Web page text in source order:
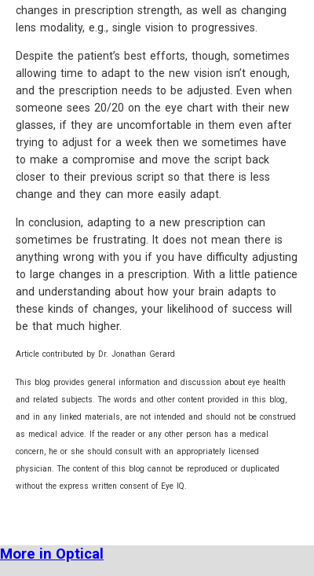
changes in prescription strength, as well as changing
lens modality, e.g., single vision to progressives.
Despite the patient’s best efforts, though, sometimes
allowing time to adapt to the new vision isn’t enough,
and the prescription needs to be adjusted. Even when
someone sees 20/20 on the eye chart with their new
glasses, if they are uncomfortable in them even after
trying to adjust for a week then we sometimes have
to make a compromise and move the script back
closer to their previous script so that there is less
change and they can more easily adapt.
In conclusion, adapting to a new prescription can
sometimes be frustrating. It does not mean there is
anything wrong with you if you have difficulty adjusting
to large changes in a prescription. With a little patience
and understanding about how your brain adapts to
these kinds of changes, your likelihood of success will
be that much higher.
Article contributed by Dr. Jonathan Gerard
This blog provides general information and discussion about eye health
and related subjects. The words and other content provided in this blog,
and in any linked materials, are not intended and should not be construed
as medical advice. If the reader or any other person has a medical
concern, he or she should consult with an appropriately licensed
physician. The content of this blog cannot be reproduced or duplicated
without the express written consent of Eye IQ.
More in Optical